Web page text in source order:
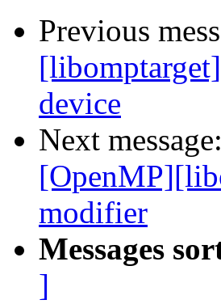
Previous
device
Next message:
modifier
Messages
]